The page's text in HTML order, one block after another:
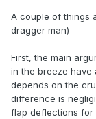
A couple of things
dragger man) -
First, the main
in the breeze have
depends on the
difference is
flap deflections for